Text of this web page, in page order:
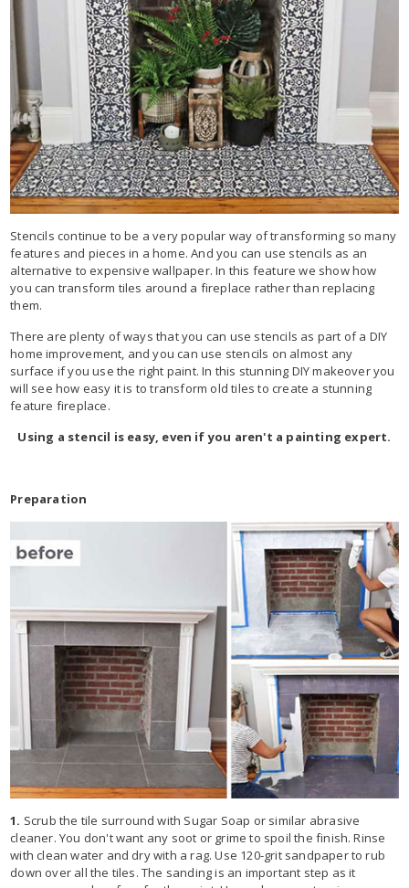
Stencils continue to be a very popular way of transforming so many
features and pieces in a home. And you can use stencils as an
alternative to expensive wallpaper. In this feature we show how
you can transform tiles around a fireplace rather than replacing
them.
There are plenty of ways that you can use stencils as part of a DIY
home improvement, and you can use stencils on almost any
surface if you use the right paint. In this stunning DIY makeover you
will see how easy it is to transform old tiles to create a stunning
feature fireplace.
Using a stencil is easy, even if you aren't a painting expert.
Preparation
1. Scrub the tile surround with Sugar Soap or similar abrasive
cleaner. You don't want any soot or grime to spoil the finish. Rinse
with clean water and dry with a rag. Use 120-grit sandpaper to rub
down over all the tiles. The sanding is an important step as it